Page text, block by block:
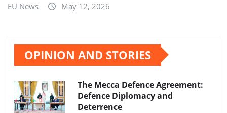
EU News May 12, 2026
OPINION AND STORIES
The Mecca Defence Agreement:
Defence Diplomacy and
Deterrence